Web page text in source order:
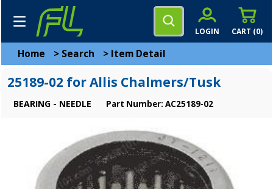
CART (0)
LOGIN
Home > Search > Item Detail
25189-02 for Allis Chalmers/Tusk
BEARING - NEEDLE Part Number: AC25189-02